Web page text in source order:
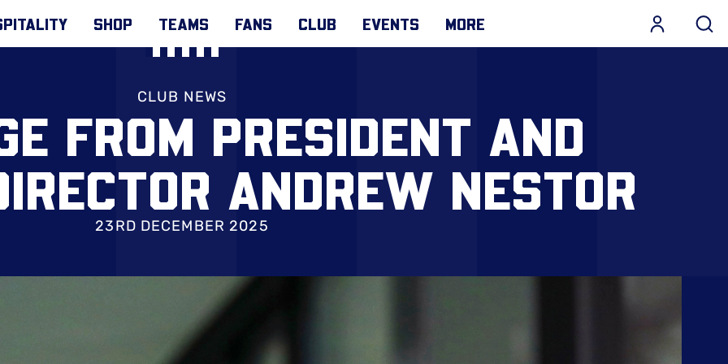
SHOP TEAMS FANS CLUB EVENTS MORE
CLUB NEWS
FROM PRESIDENT AND
ANDREW NESTOR
23RD DECEMBER 2025